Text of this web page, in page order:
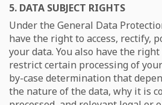
5. DATA SUBJECT RIGHTS
Under the General Data
have the right to access, rectify,
your data. You also have the
restrict certain processing of
by-case determination that
the nature of the data, why it is